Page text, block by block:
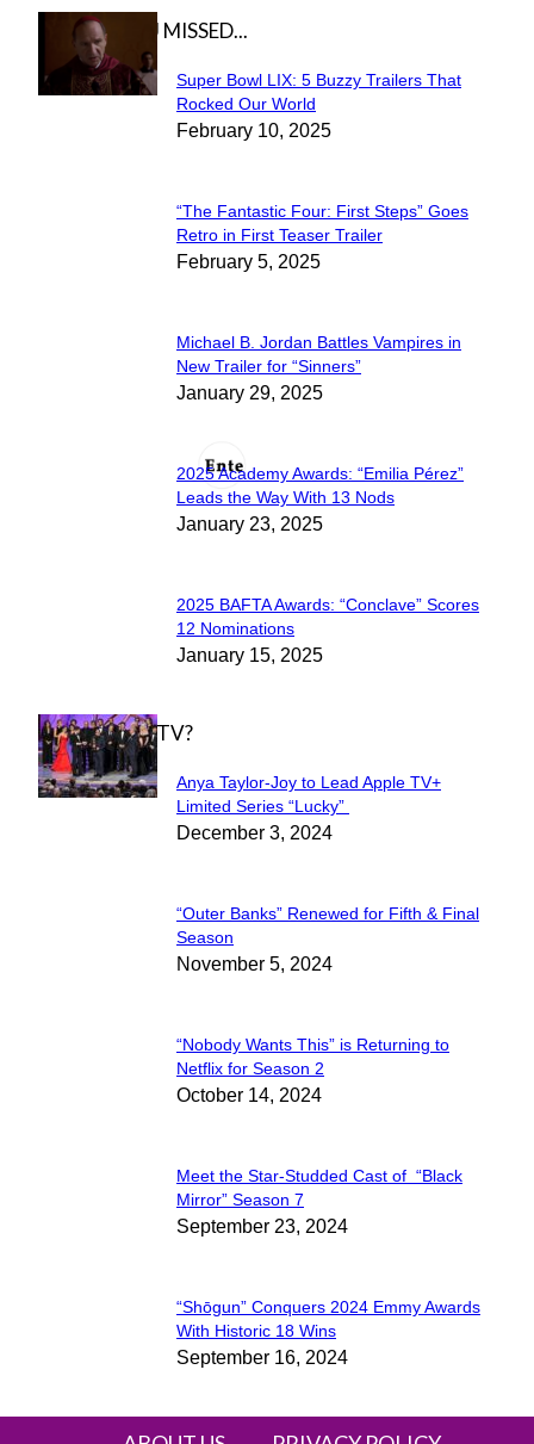
IN CASE YOU MISSED...
Section
Heading
Super Bowl LIX: 5 Buzzy Trailers That
Rocked Our World
February 10, 2025
Section
Heading
“The Fantastic Four: First Steps” Goes
Retro in First Teaser Trailer
February 5, 2025
Section
Heading
Michael B. Jordan Battles Vampires in
New Trailer for “Sinners”
January 29, 2025
Section
Heading
2025 Academy Awards: “Emilia Pérez”
Leads the Way With 13 Nods
January 23, 2025
Section
Heading
2025 BAFTA Awards: “Conclave” Scores
12 Nominations
January 15, 2025
WHAT'S ON TV?
Section
Heading
Anya Taylor-Joy to Lead Apple TV+
Limited Series “Lucky”
December 3, 2024
Section
Heading
“Outer Banks” Renewed for Fifth & Final
Season
November 5, 2024
Section
Heading
“Nobody Wants This” is Returning to
Netflix for Season 2
October 14, 2024
Section
Heading
Meet the Star-Studded Cast of “Black
Mirror” Season 7
September 23, 2024
Section
Heading
“Shōgun” Conquers 2024 Emmy Awards
With Historic 18 Wins
September 16, 2024